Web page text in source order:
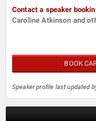
Contact a speaker
Caroline Atkinson and
BOOK
Speaker profile last updated